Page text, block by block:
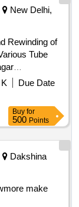
New Delhi,
Rewinding of
Tube
Due Date
Buy for
500 Points
Dakshina
make